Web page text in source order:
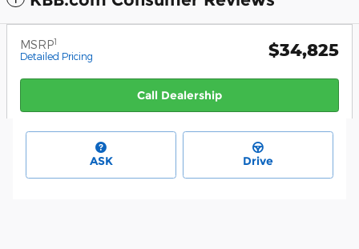
MSRP1
Detailed Pricing $34,825
Call Dealership
ASK Drive